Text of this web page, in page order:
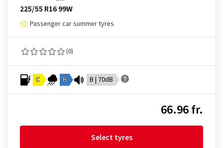
225/55 R16 99W
Passenger car summer tyres
(0)
C B B | 70dB
66.96 fr.
Select tyres